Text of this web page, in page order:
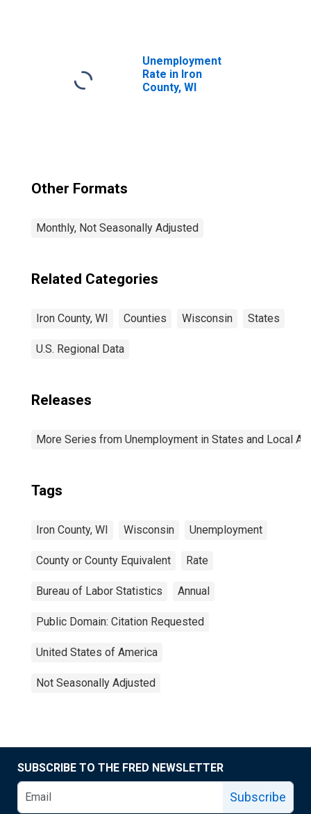
Unemployment
Rate in Iron
County, WI
Other Formats
Monthly, Not Seasonally Adjusted
Related Categories
Iron County, WI Counties Wisconsin States
U.S. Regional Data
Releases
More Series from Unemployment in States and Local
Tags
Iron County, WI Wisconsin Unemployment
County or County Equivalent Rate
Bureau of Labor Statistics Annual
Public Domain: Citation Requested
United States of America
Not Seasonally Adjusted
SUBSCRIBE TO THE FRED NEWSLETTER
Subscribe